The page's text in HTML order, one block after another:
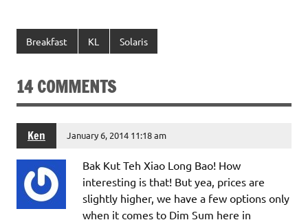
Breakfast KL Solaris
14 COMMENTS
Ken January 6, 2014 11:18 am
Bak Kut Teh Xiao Long Bao! How
interesting is that! But yea, prices are
slightly higher, we have a few options only
when it comes to Dim Sum here in